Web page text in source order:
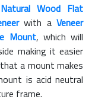
Wood Flat
with a Veneer
Mount, which will
making it easier
a mount makes
is acid neutral
frame.